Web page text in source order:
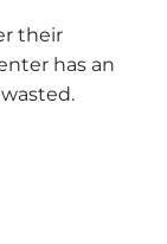
their
has an